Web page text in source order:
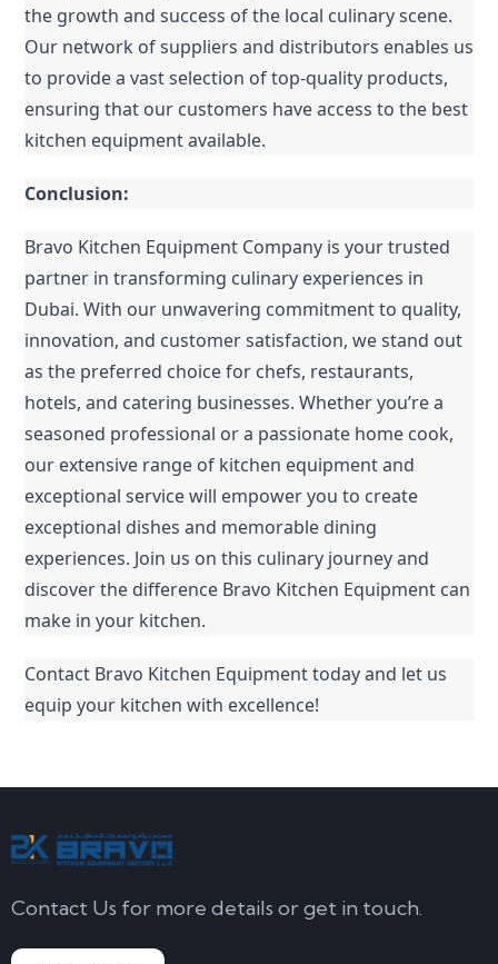
the growth and success of the local culinary scene.
Our network of suppliers and distributors enables us
to provide a vast selection of top-quality products,
ensuring that our customers have access to the best
kitchen equipment available.
Conclusion:
Bravo Kitchen Equipment Company is your trusted
partner in transforming culinary experiences in
Dubai. With our unwavering commitment to quality,
innovation, and customer satisfaction, we stand out
as the preferred choice for chefs, restaurants,
hotels, and catering businesses. Whether you’re a
seasoned professional or a passionate home cook,
our extensive range of kitchen equipment and
exceptional service will empower you to create
exceptional dishes and memorable dining
experiences. Join us on this culinary journey and
discover the difference Bravo Kitchen Equipment can
make in your kitchen.
Contact Bravo Kitchen Equipment today and let us
equip your kitchen with excellence!
Contact Us for more details or get in touch.